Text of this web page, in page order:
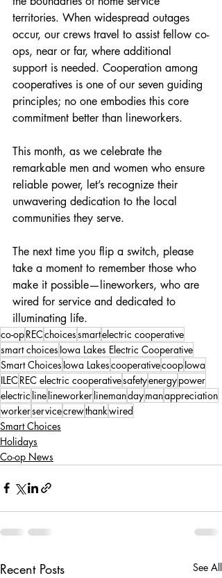
territories. When widespread outages
occur, our crews travel to assist fellow co-
ops, near or far, where additional
support is needed. Cooperation among
cooperatives is one of our seven guiding
principles; no one embodies this core
commitment better than lineworkers.
This month, as we celebrate the
remarkable men and women who ensure
reliable power, let’s recognize their
unwavering dedication to the local
communities they serve.
The next time you flip a switch, please
take a moment to remember those who
make it possible—lineworkers, who are
wired for service and dedicated to
illuminating life.
co-opRECchoicessmartelectric cooperative
smart choices Iowa Lakes Electric Cooperative
Smart Choices Iowa LakescooperativecoopIowa
ILECREC electric cooperativesafetyenergypower
electric linelineworkerlinemandaymanappreciation
workerservicecrewthankwired
Smart Choices
Holidays
Co-op News
Recent Posts See All